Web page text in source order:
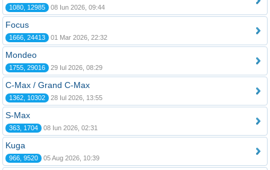
1080, 12985 08 Iun 2026, 09:44
Focus
1666, 24413 01 Mar 2026, 22:32
Mondeo
1755, 29016 29 Iul 2026, 08:29
C-Max / Grand C-Max
1362, 10302 28 Iul 2026, 13:55
S-Max
363, 1704 08 Iun 2026, 02:31
Kuga
966, 9520 05 Aug 2026, 10:39